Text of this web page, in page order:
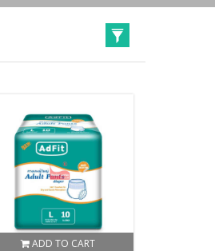
ADD TO CART